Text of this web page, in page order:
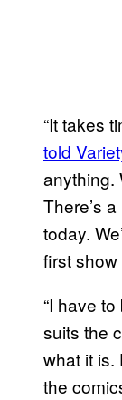
“It takes
told
anything.
There’s
today.
first
“I have
suits the
what it is.
the